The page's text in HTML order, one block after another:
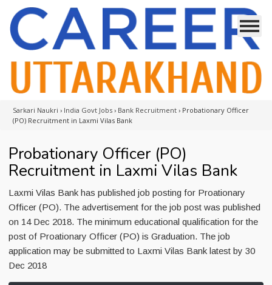
Sarkari Naukri › India Govt Jobs › Bank Recruitment › Probationary Officer
(PO) Recruitment in Laxmi Vilas Bank
Probationary Officer (PO)
Recruitment in Laxmi Vilas Bank
Laxmi Vilas Bank has published job posting for Proationary
Officer (PO). The advertisement for the job post was published
on 14 Dec 2018. The minimum educational qualification for the
post of Proationary Officer (PO) is Graduation. The job
application may be submitted to Laxmi Vilas Bank latest by 30
Dec 2018